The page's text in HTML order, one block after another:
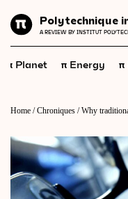
Polytechnique
A REVIEW BY INSTITUT
Energy
Health and
Economics
Industry
FR EN
π Planet π Energy π
Home /Chroniques /Why